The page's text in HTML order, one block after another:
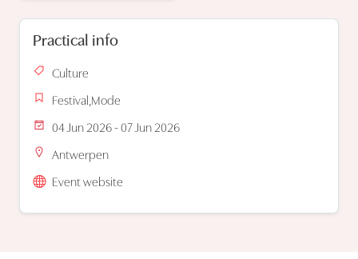
Practical info
Culture
Festival,Mode
04 Jun 2026 - 07 Jun 2026
Antwerpen
Event website